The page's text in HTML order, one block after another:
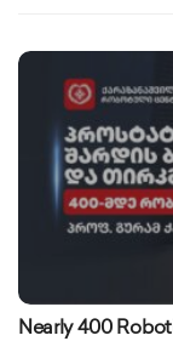
Nearly 400